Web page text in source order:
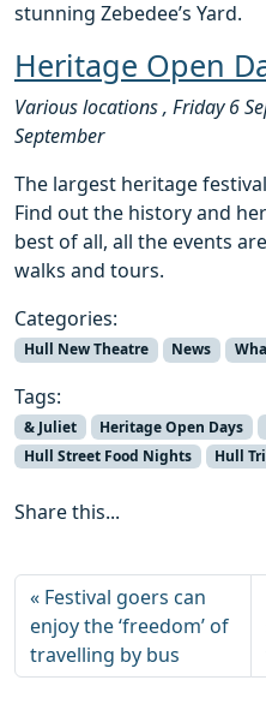
stunning Zebedee’s Yard.
Heritage Open
Various locations , Friday 6
September
The largest heritage
Find out the history and
best of all, all the events
walks and tours.
Categories:
Hull New Theatre News
Tags:
& Juliet Heritage Open Days
Hull Street Food Nights
Hull
Share this...
Festival goers can
enjoy the ‘freedom’ of
travelling by bus